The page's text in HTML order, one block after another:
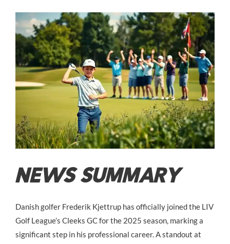
NEWS SUMMARY
Danish golfer Frederik Kjettrup has officially joined the LIV
Golf League’s Cleeks GC for the 2025 season, marking a
significant step in his professional career. A standout at